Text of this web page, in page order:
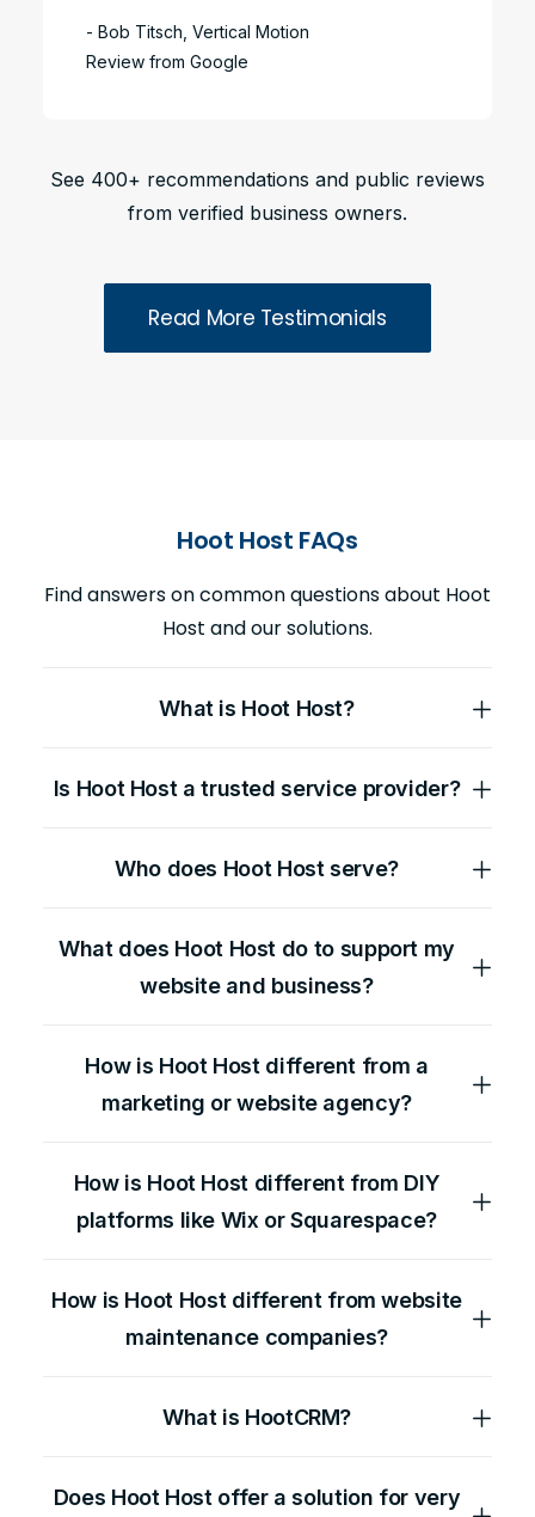
- Bob Titsch, Vertical Motion
Review from Google
See 400+ recommendations and public reviews
from verified business owners.
Read More Testimonials
Hoot Host FAQs
Find answers on common questions about Hoot
Host and our solutions.
What is Hoot Host?
Is Hoot Host a trusted service provider?
Who does Hoot Host serve?
What does Hoot Host do to support my
website and business?
How is Hoot Host different from a
marketing or website agency?
How is Hoot Host different from DIY
platforms like Wix or Squarespace?
How is Hoot Host different from website
maintenance companies?
What is HootCRM?
Does Hoot Host offer a solution for very